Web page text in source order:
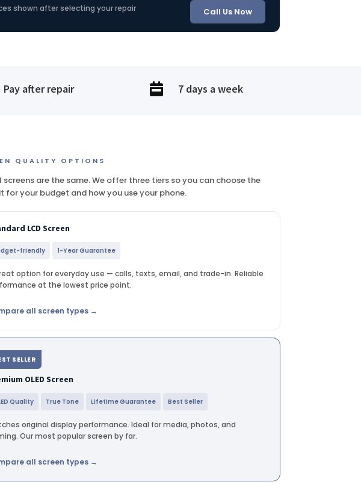
shown after selecting your repair Call Us Now
Pay after repair  7 days a week
QUALITY OPTIONS
screens are the same. We offer three tiers so you can choose the
for your budget and how you use your phone.
LCD Screen
friendly 1-Year Guarantee
option for everyday use — calls, texts, email, and trade-in. Reliable
at the lowest price point.
all screen types →
SELLER
OLED Screen
Quality True Tone Lifetime Guarantee Best Seller
original display performance. Ideal for media, photos, and
Our most popular screen by far.
all screen types →